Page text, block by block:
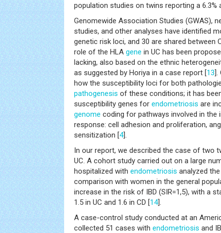
population studies on twins reporting a 6.3%
Genomewide Association Studies (GWAS),
studies, and other analyses have identified
genetic risk loci, and 30 are shared between
role of the HLA gene in UC has been
lacking, also based on the ethnic
as suggested by Horiya in a case report [13].
how the susceptibility loci for both
pathogenesis of these conditions; it has
susceptibility genes for endometriosis are
genome coding for pathways involved in the
response: cell adhesion and proliferation,
sensitization [4].
In our report, we described the case of two
UC. A cohort study carried out on a large
hospitalized with endometriosis analyzed
comparison with women in the general
increase in the risk of IBD (SIR=1,5), with a
1.5 in UC and 1.6 in CD [14].
A case-control study conducted at an
collected 51 cases with endometriosis and